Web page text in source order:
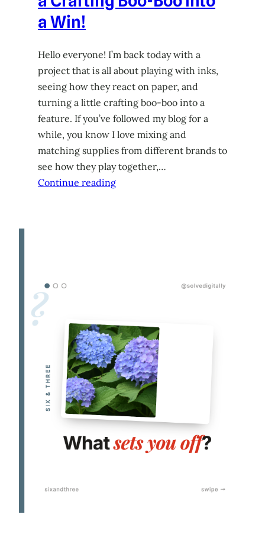
a Win!
Hello everyone! I’m back today with a
project that is all about playing with inks,
seeing how they react on paper, and
turning a little crafting boo-boo into a
feature. If you’ve followed my blog for a
while, you know I love mixing and
matching supplies from different brands to
see how they play together,…
Continue reading